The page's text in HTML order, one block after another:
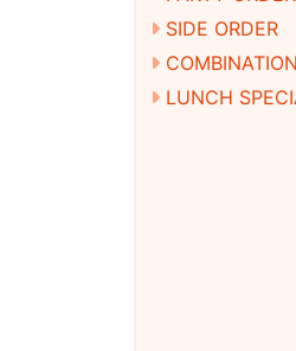
SIDE ORDER
COMBINATION
LUNCH